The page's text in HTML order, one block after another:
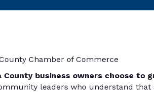
Chamber of Commerce
County business owners choose to
leaders who understand